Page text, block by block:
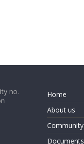
no.
Home
About us
Community
Documents